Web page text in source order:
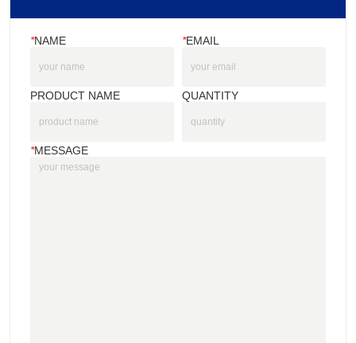
*NAME *EMAIL
PRODUCT NAME QUANTITY
*MESSAGE